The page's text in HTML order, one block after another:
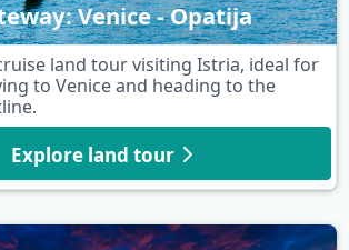
Venice - Opatija
land tour visiting Istria, ideal for
to Venice and heading to the
Explore land tour